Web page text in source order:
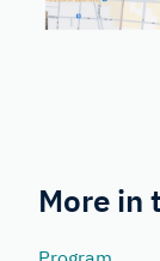
More in